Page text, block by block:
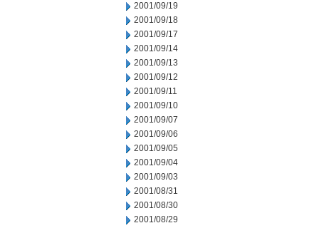
2001/09/19
2001/09/18
2001/09/17
2001/09/14
2001/09/13
2001/09/12
2001/09/11
2001/09/10
2001/09/07
2001/09/06
2001/09/05
2001/09/04
2001/09/03
2001/08/31
2001/08/30
2001/08/29